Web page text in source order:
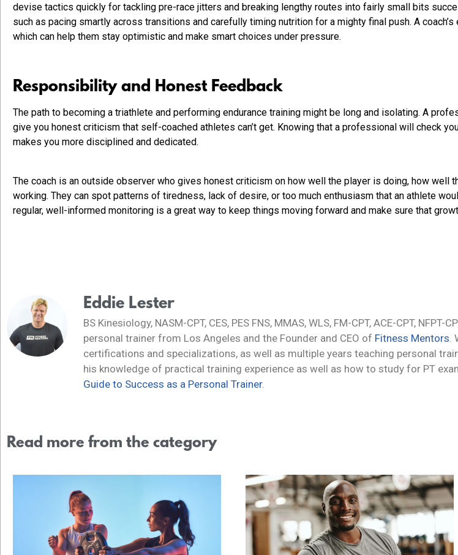
devise tactics quickly for tackling pre-race jitters and breaking lengthy routes into fairly small bits
such as pacing smartly across transitions and carefully timing nutrition for a mighty final push. A
which can help them stay optimistic and make smart choices under pressure.
Responsibility and Honest Feedback
The path to becoming a triathlete and performing endurance training might be long and isolating. A
give you honest criticism that self-coached athletes can’t get. Knowing that a professional will check
makes you more disciplined and dedicated.
The coach is an outside observer who gives honest criticism on how well the player is doing, how well
working. They can spot patterns of tiredness, lack of desire, or too much enthusiasm that an athlete
regular, well-informed monitoring is a great way to keep things moving forward and make sure that
Eddie Lester
BS Kinesiology, NASM-CPT, CES, PES FNS, MMAS, WLS, FM-CPT, ACE-CPT,
personal trainer from Los Angeles and the Founder and CEO of Fitness Mentors
certifications and specializations, as well as multiple years teaching personal
his knowledge of practical training experience as well as how to study for PT
Guide to Success as a Personal Trainer.
Read more from the category